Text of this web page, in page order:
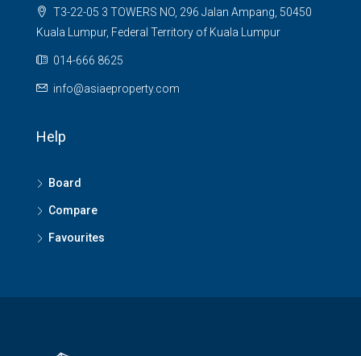
T3-22-05 3 TOWERS NO, 296 Jalan Ampang, 50450
Kuala Lumpur, Federal Territory of Kuala Lumpur
014-666 8625
info@asiaeproperty.com
Help
Board
Compare
Favourites